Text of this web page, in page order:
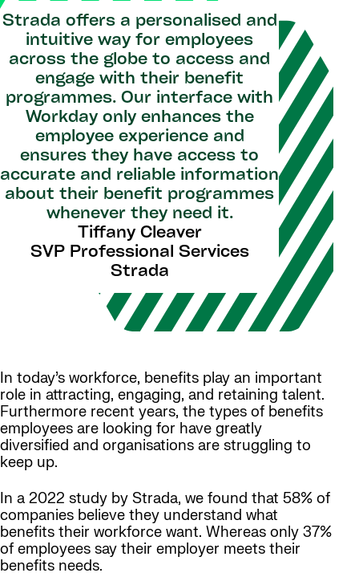
Strada offers a personalised and
intuitive way for employees
across the globe to access and
engage with their benefit
programmes. Our interface with
Workday only enhances the
employee experience and
ensures they have access to
accurate and reliable information
about their benefit programmes
whenever they need it.
Tiffany Cleaver
SVP Professional Services
Strada
In today’s workforce, benefits play an important
role in attracting, engaging, and retaining talent.
Furthermore recent years, the types of benefits
employees are looking for have greatly
diversified and organisations are struggling to
keep up.
In a 2022 study by Strada, we found that 58% of
companies believe they understand what
benefits their workforce want. Whereas only 37%
of employees say their employer meets their
benefits needs.